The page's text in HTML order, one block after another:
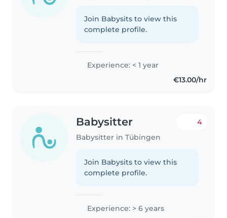
Join Babysits to view this
complete profile.
Experience: < 1 year
€13.00/hr
Babysitter
Babysitter in Tübingen
4
Join Babysits to view this
complete profile.
Experience: > 6 years